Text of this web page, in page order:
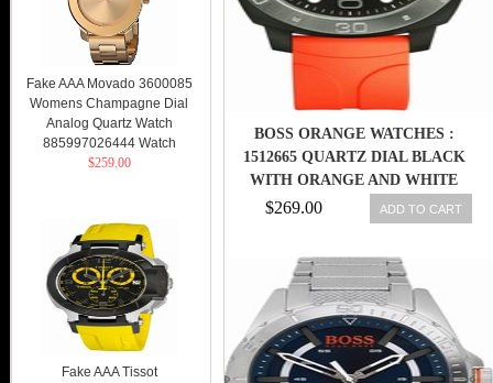
BOSS ORANGE WATCHES :
1512665 QUARTZ DIAL BLACK
WITH ORANGE AND WHITE
DETAIL AND THREE HAND
MOVEMENT MEN WATCH
$269.00 ADD TO CART
Fake AAA Movado 3600085
Womens Champagne Dial
Analog Quartz Watch
885997026444 Watch
$259.00
Fake AAA Tissot